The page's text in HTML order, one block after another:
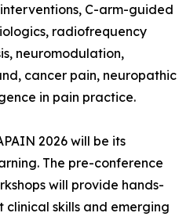
C-arm-guided
radiofrequency
neuromodulation,
cancer pain, neuropathic
in pain practice.
2026 will be its
The pre-conference
will provide hands-
clinical skills and emerging